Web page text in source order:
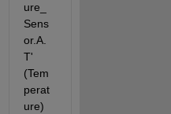
ure_
Sens
or.A.
T'
(Tem
perat
ure)